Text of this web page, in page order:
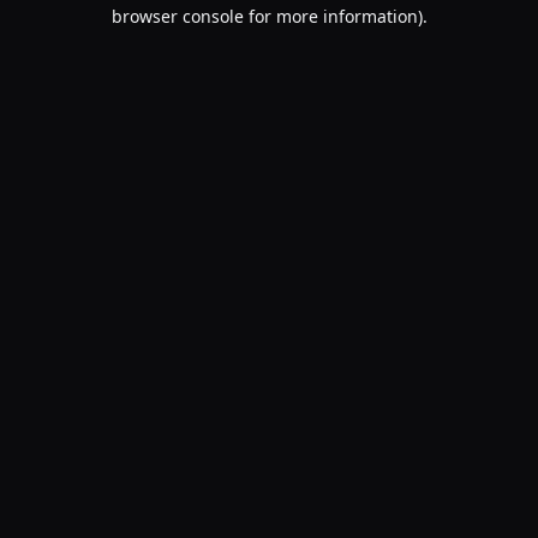
browser console for more information).